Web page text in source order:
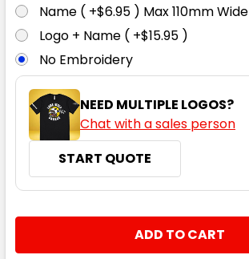
18 20 22 24
Name ( +$6.95 ) Max 110mm Wide
Logo + Name ( +$15.95 )
No Embroidery
NEED MULTIPLE LOGOS?
Chat with a sales person
START QUOTE
DECREASE QUANTITY:
INCREASE QUANTITY: